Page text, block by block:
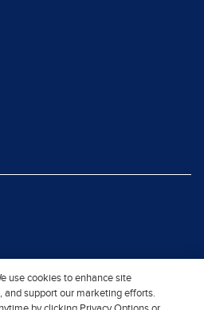
use cookies to enhance site
and support our marketing efforts.